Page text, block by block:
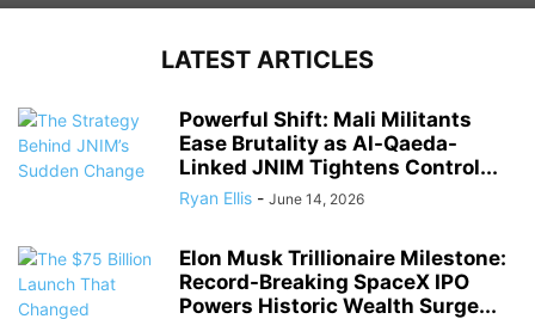
LATEST ARTICLES
Powerful Shift: Mali Militants
Ease Brutality as Al-Qaeda-
Linked JNIM Tightens Control...
Ryan Ellis - June 14, 2026
Elon Musk Trillionaire Milestone:
Record-Breaking SpaceX IPO
Powers Historic Wealth Surge...